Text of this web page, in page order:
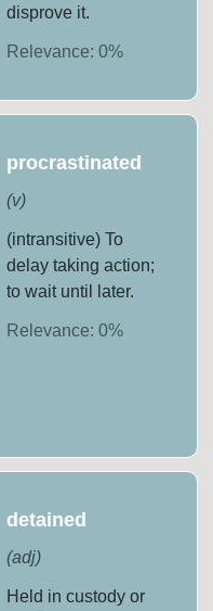
disprove it.
Relevance: 0%
procrastinated
(v)
(intransitive) To
delay taking action;
to wait until later.
Relevance: 0%
detained
(adj)
Held in custody or